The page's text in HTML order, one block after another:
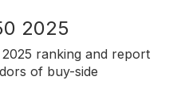
2025
ranking and report
of buy-side